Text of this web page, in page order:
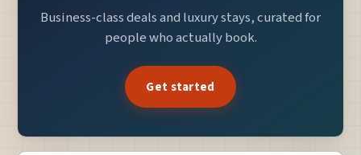
Business-class deals and luxury stays, curated for
people who actually book.
Get started